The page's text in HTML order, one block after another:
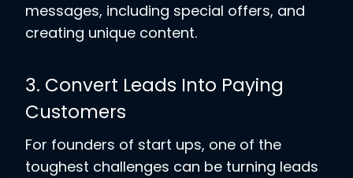
messages, including special offers, and
creating unique content.
3. Convert Leads Into Paying
Customers
For founders of start ups, one of the
toughest challenges can be turning leads